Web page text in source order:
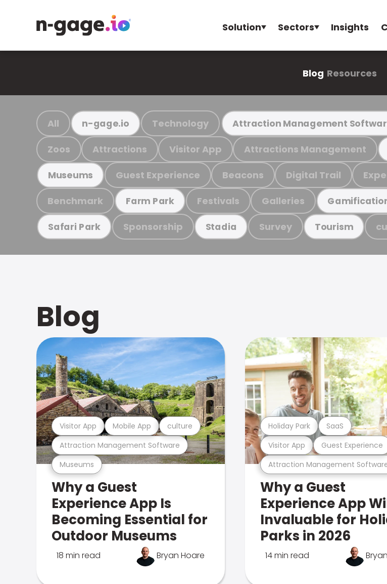
Solution Sectors Insights
Blog Resources
All n-gage.io Technology Attraction Management
Zoos Attractions Visitor App Attractions Management
Museums Guest Experience Beacons Digital Trail
Benchmark Farm Park Festivals Galleries
Safari Park Sponsorship Stadia Survey Tourism
Blog
Museums
Attraction Management Software
Visitor App Mobile App culture
Why a Guest
Experience App Is
Becoming Essential for
Outdoor Museums
18 min read Bryan Hoare
Attraction Management
Visitor App Guest Experience
Holiday Park SaaS
Why a Guest
Experience App
Invaluable for
Parks in 2026
14 min read